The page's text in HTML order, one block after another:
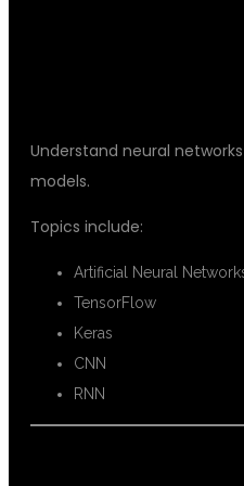
Understand neural
models.
Topics include:
Artificial Neural
TensorFlow
Keras
CNN
RNN